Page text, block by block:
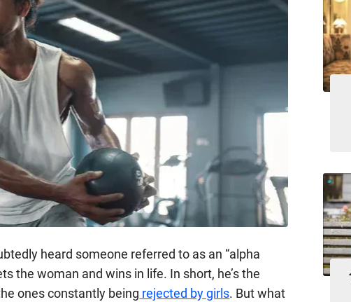
heard someone referred to as an “alpha
the woman and wins in life. In short, he’s the
ones constantly being rejected by girls. But what